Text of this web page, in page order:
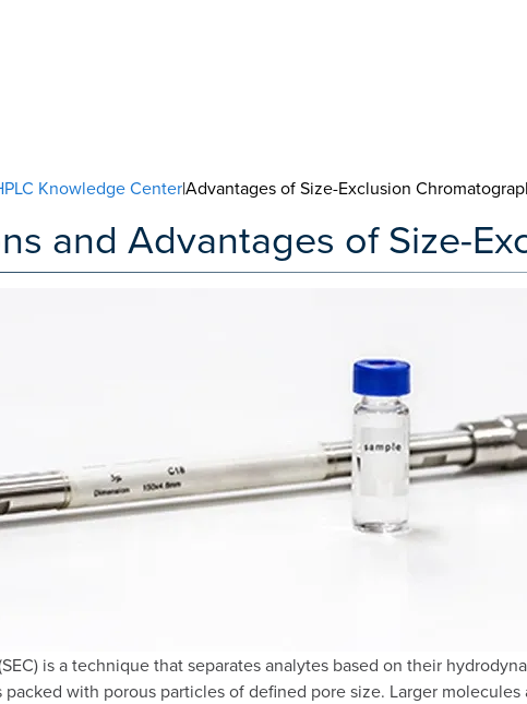
Knowledge Center|Advantages of Size-Exclusion
and Advantages of Size-
is a technique that separates analytes based on their
with porous particles of defined pore size. Larger